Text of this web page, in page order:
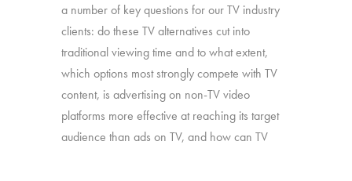
a number of key questions for our TV industry
clients: do these TV alternatives cut into
traditional viewing time and to what extent,
which options most strongly compete with TV
content, is advertising on non-TV video
platforms more effective at reaching its target
audience than ads on TV, and how can TV